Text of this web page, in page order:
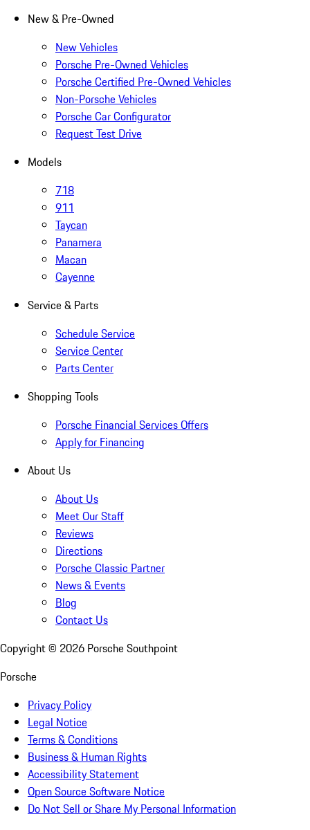
New & Pre-Owned
New Vehicles
Porsche Pre-Owned Vehicles
Porsche Certified Pre-Owned Vehicles
Non-Porsche Vehicles
Porsche Car Configurator
Request Test Drive
Models
718
911
Taycan
Panamera
Macan
Cayenne
Service & Parts
Schedule Service
Service Center
Parts Center
Shopping Tools
Porsche Financial Services Offers
Apply for Financing
About Us
About Us
Meet Our Staff
Reviews
Directions
Porsche Classic Partner
News & Events
Blog
Contact Us
Copyright © 2026 Porsche Southpoint
Porsche
Privacy Policy
Legal Notice
Terms & Conditions
Business & Human Rights
Accessibility Statement
Open Source Software Notice
Do Not Sell or Share My Personal Information